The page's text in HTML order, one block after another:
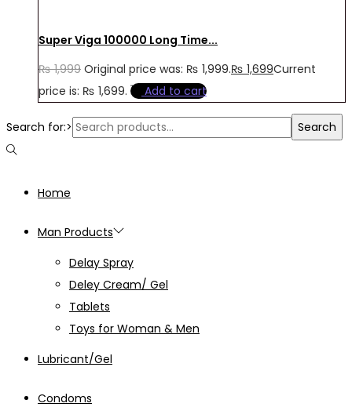
Super Viga 100000 Long Time...
₨1,999 Original price was: ₨ 1,999.₨ 1,699Current
price is: ₨ 1,699.
Add to cart
Search for:> Search
Home
Man Products
Delay Spray
Deley Cream/ Gel
Tablets
Toys for Woman & Men
Lubricant/Gel
Condoms